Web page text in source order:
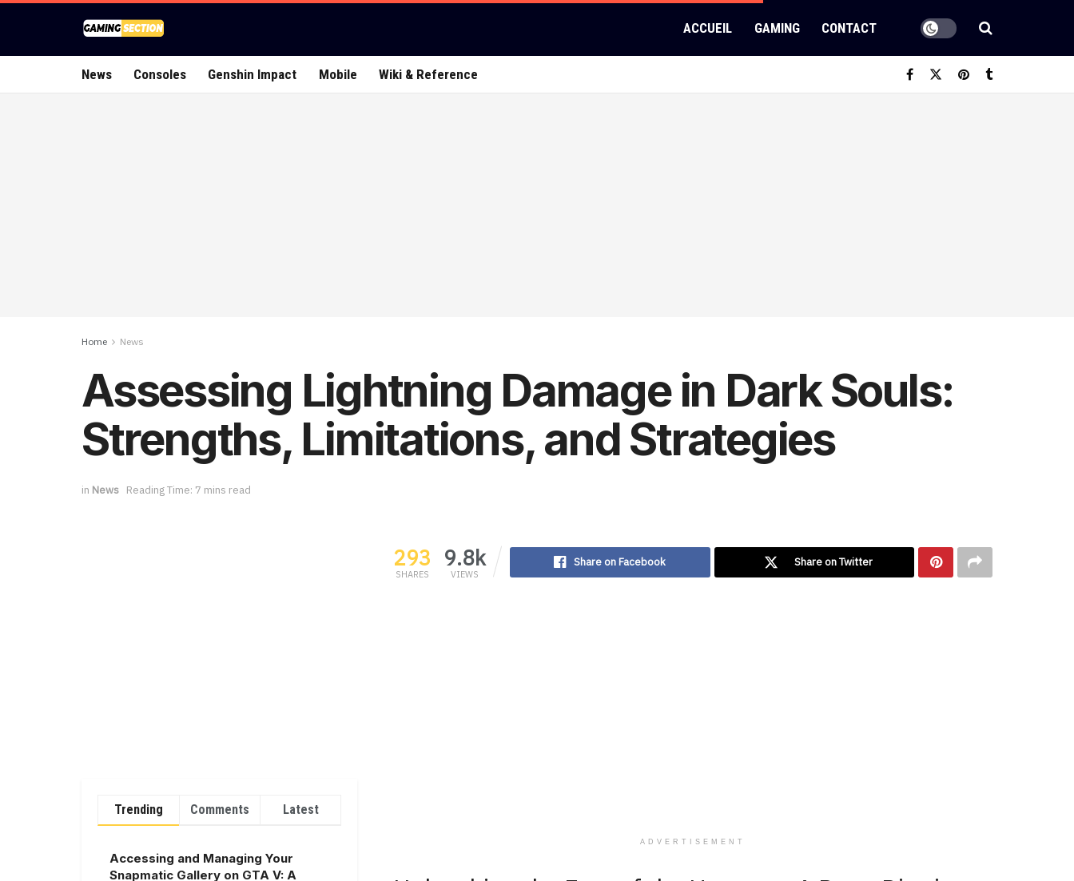
ACCUEIL GAMING CONTACT
News Consoles Genshin Impact Mobile Wiki & Reference
Home News
Assessing Lightning Damage in Dark Souls:
Strengths, Limitations, and Strategies
in News Reading Time: 7 mins read
293
SHARES
9.8k
VIEWS
Share on Facebook Share on Twitter
ADVERTISEMENT
Trending Comments Latest
Accessing and Managing Your
Snapmatic Gallery on GTA V: A